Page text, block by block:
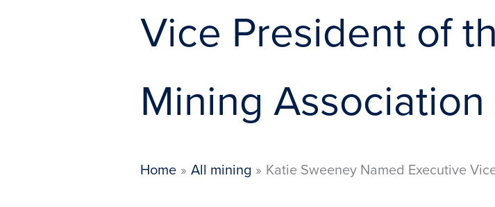
Vice President of
Mining Association
Home All mining Katie Sweeney Named Executive